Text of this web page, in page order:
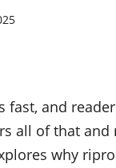
fast, and
all of that and
why